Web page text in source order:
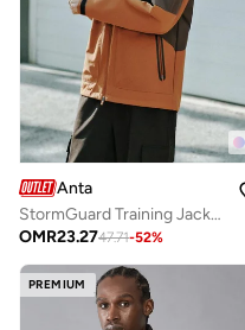
Anta
StormGuard Training Jacket / All-Weather Protection / Athletic Precision
OMR23.2747.71-52%
PREMIUM